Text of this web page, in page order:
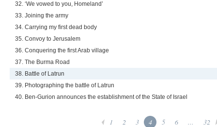
32. ‘We vowed to you, Homeland’
33. Joining the army
34. Carrying my first dead body
35. Convoy to Jerusalem
36. Conquering the first Arab village
37. The Burma Road
38. Battle of Latrun
39. Photographing the battle of Latrun
40. Ben-Gurion announces the establishment of the State of Israel
1 2 3 4 5 6 ... 32